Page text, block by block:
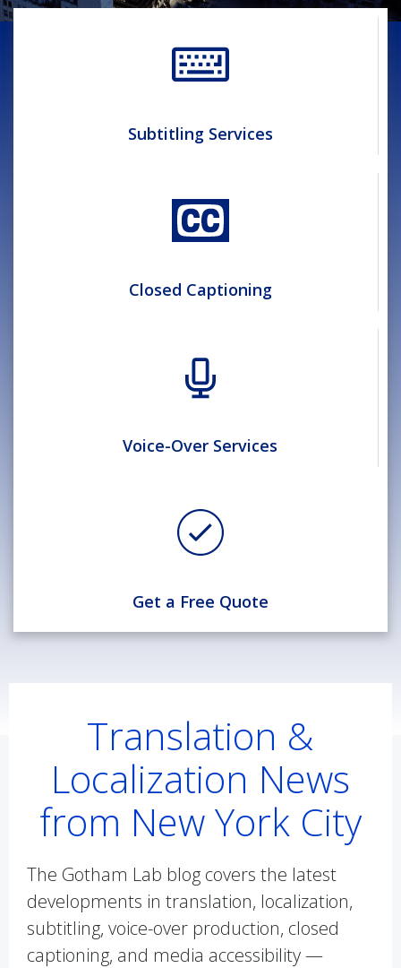
Subtitling Services
Closed Captioning
Voice-Over Services
Get a Free Quote
Translation &
Localization News
from New York City
The Gotham Lab blog covers the latest
developments in translation, localization,
subtitling, voice-over production, closed
captioning, and media accessibility —